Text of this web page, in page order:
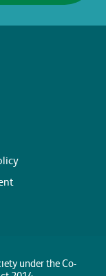
under the Co-